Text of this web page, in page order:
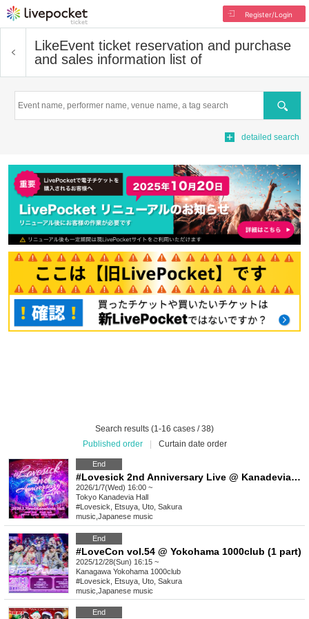
Register/Login
LikeEvent ticket reservation and purchase
and sales information list of
Search
detailed search
Search results (1-16 cases / 38)
Published order
Curtain date order
End
#Lovesick 2nd Anniversary Live @ Kanadevia Hall [Advance lottery/General advance sale]
2026/1/7(Wed) 16:00 ~
Tokyo Kanadevia Hall
#Lovesick, Etsuya, Uto, Sakura
music Japanese music
End
#LoveCon vol.54 @ Yokohama 1000club (1 part)
2025/12/28(Sun) 16:15 ~
Kanagawa Yokohama 1000club
#Lovesick, Etsuya, Uto, Sakura
music Japanese music
End